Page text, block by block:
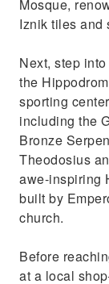
Mosque,
Iznik tiles and
Next, step
the
sporting
including the
Bronze
Theodosius
awe-inspiring
built by
church.
Before
at a local